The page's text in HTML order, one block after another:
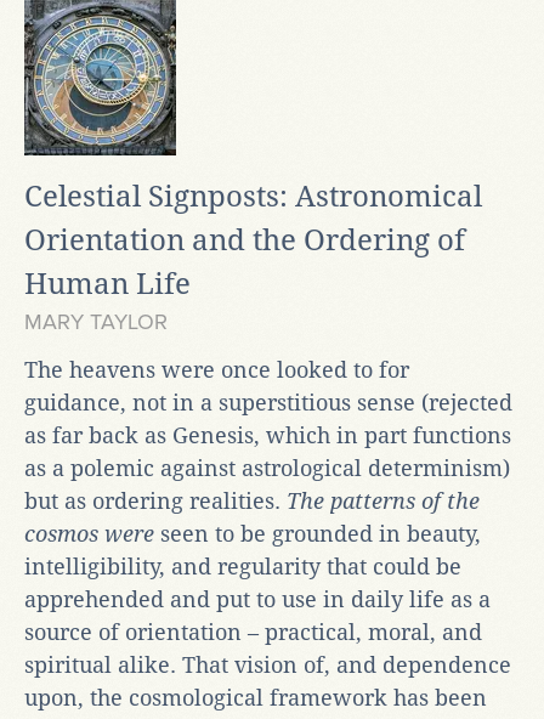
Celestial Signposts: Astronomical
Orientation and the Ordering of
Human Life
MARY TAYLOR
The heavens were once looked to for
guidance, not in a superstitious sense (rejected
as far back as Genesis, which in part functions
as a polemic against astrological determinism)
but as ordering realities. The patterns of the
cosmos were seen to be grounded in beauty,
intelligibility, and regularity that could be
apprehended and put to use in daily life as a
source of orientation – practical, moral, and
spiritual alike. That vision of, and dependence
upon, the cosmological framework has been